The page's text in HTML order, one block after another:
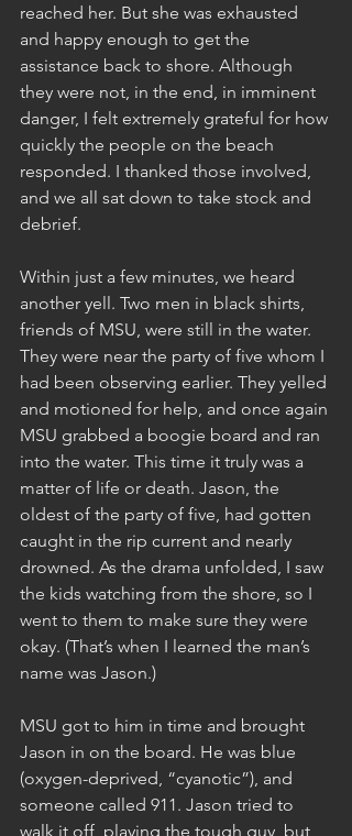
reached her. But she was exhausted
and happy enough to get the
assistance back to shore. Although
they were not, in the end, in imminent
danger, I felt extremely grateful for how
quickly the people on the beach
responded. I thanked those involved,
and we all sat down to take stock and
debrief.
Within just a few minutes, we heard
another yell. Two men in black shirts,
friends of MSU, were still in the water.
They were near the party of five whom I
had been observing earlier. They yelled
and motioned for help, and once again
MSU grabbed a boogie board and ran
into the water. This time it truly was a
matter of life or death. Jason, the
oldest of the party of five, had gotten
caught in the rip current and nearly
drowned. As the drama unfolded, I saw
the kids watching from the shore, so I
went to them to make sure they were
okay. (That’s when I learned the man’s
name was Jason.)
MSU got to him in time and brought
Jason in on the board. He was blue
(oxygen-deprived, “cyanotic”), and
someone called 911. Jason tried to
walk it off, playing the tough guy, but